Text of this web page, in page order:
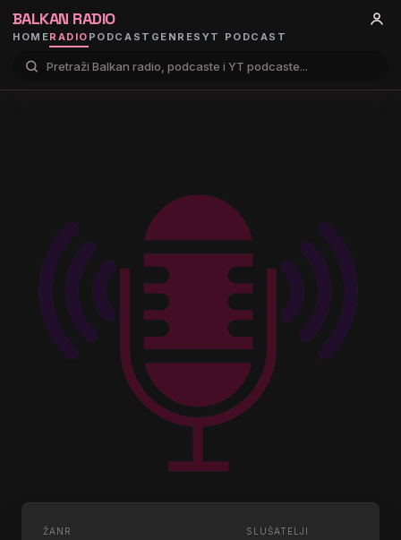
BALKAN RADIO
HOMERADIO PODCAST GENRES YT PODCAST
UŽIVO
ŽANR SLUŠATELJI